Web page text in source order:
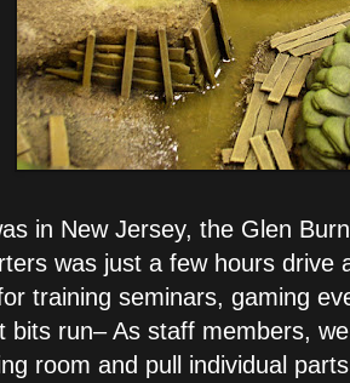
in New Jersey, the Glen
was just a few hours drive
training seminars, gaming
bits run– As staff members,
room and pull individual